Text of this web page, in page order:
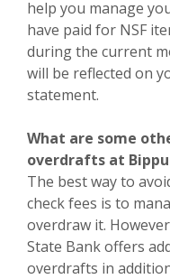
help you manage
have paid for NSF
during the current
will be reflected on
statement.
What are some
overdrafts at
The best way to
check fees is to
overdraw it.
State Bank offers
overdrafts in